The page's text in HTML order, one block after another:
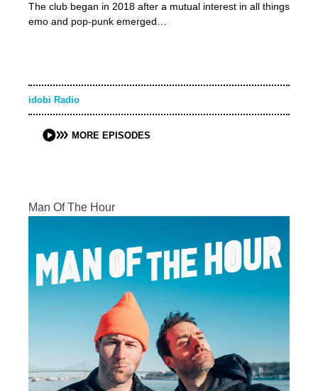
The club began in 2018 after a mutual interest in all things
emo and pop-punk emerged…
idobi Radio
MORE EPISODES
Man Of The Hour